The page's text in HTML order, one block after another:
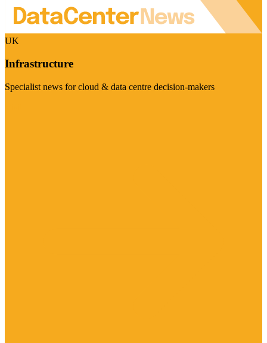
UK
Infrastructure
Specialist news for cloud & data centre decision-makers